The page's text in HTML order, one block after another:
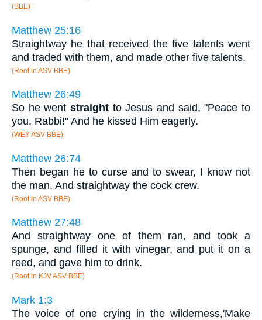
(BBE)
Matthew 25:16
Straightway he that received the five talents went
and traded with them, and made other five talents.
(Root in ASV BBE)
Matthew 26:49
So he went straight to Jesus and said, "Peace to
you, Rabbi!" And he kissed Him eagerly.
(WEY ASV BBE)
Matthew 26:74
Then began he to curse and to swear, I know not
the man. And straightway the cock crew.
(Root in ASV BBE)
Matthew 27:48
And straightway one of them ran, and took a
spunge, and filled it with vinegar, and put it on a
reed, and gave him to drink.
(Root in KJV ASV BBE)
Mark 1:3
The voice of one crying in the wilderness,'Make